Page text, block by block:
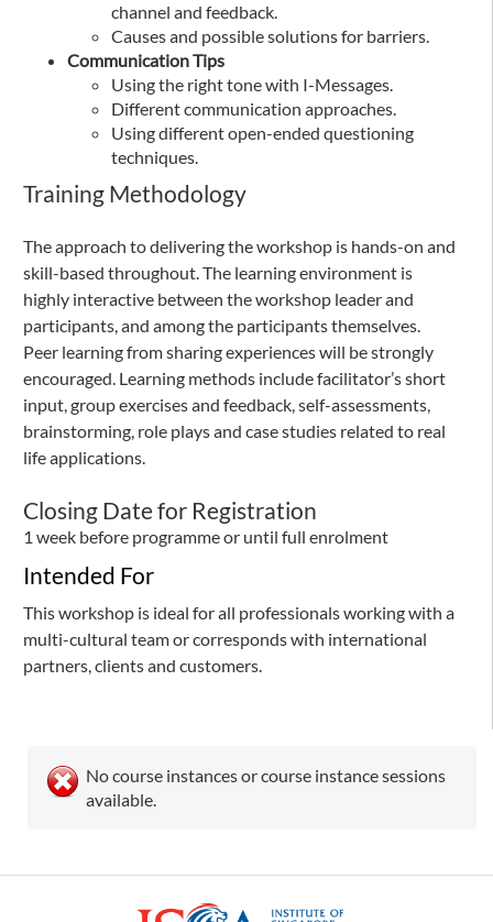
channel and feedback.
Causes and possible solutions for barriers.
Communication Tips
Using the right tone with I-Messages.
Different communication approaches.
Using different open-ended questioning
techniques.
Training Methodology
The approach to delivering the workshop is hands-on and
skill-based throughout. The learning environment is
highly interactive between the workshop leader and
participants, and among the participants themselves.
Peer learning from sharing experiences will be strongly
encouraged. Learning methods include facilitator’s short
input, group exercises and feedback, self-assessments,
brainstorming, role plays and case studies related to real
life applications.
Closing Date for Registration
1 week before programme or until full enrolment
Intended For
This workshop is ideal for all professionals working with a
multi-cultural team or corresponds with international
partners, clients and customers.
No course instances or course instance sessions
available.